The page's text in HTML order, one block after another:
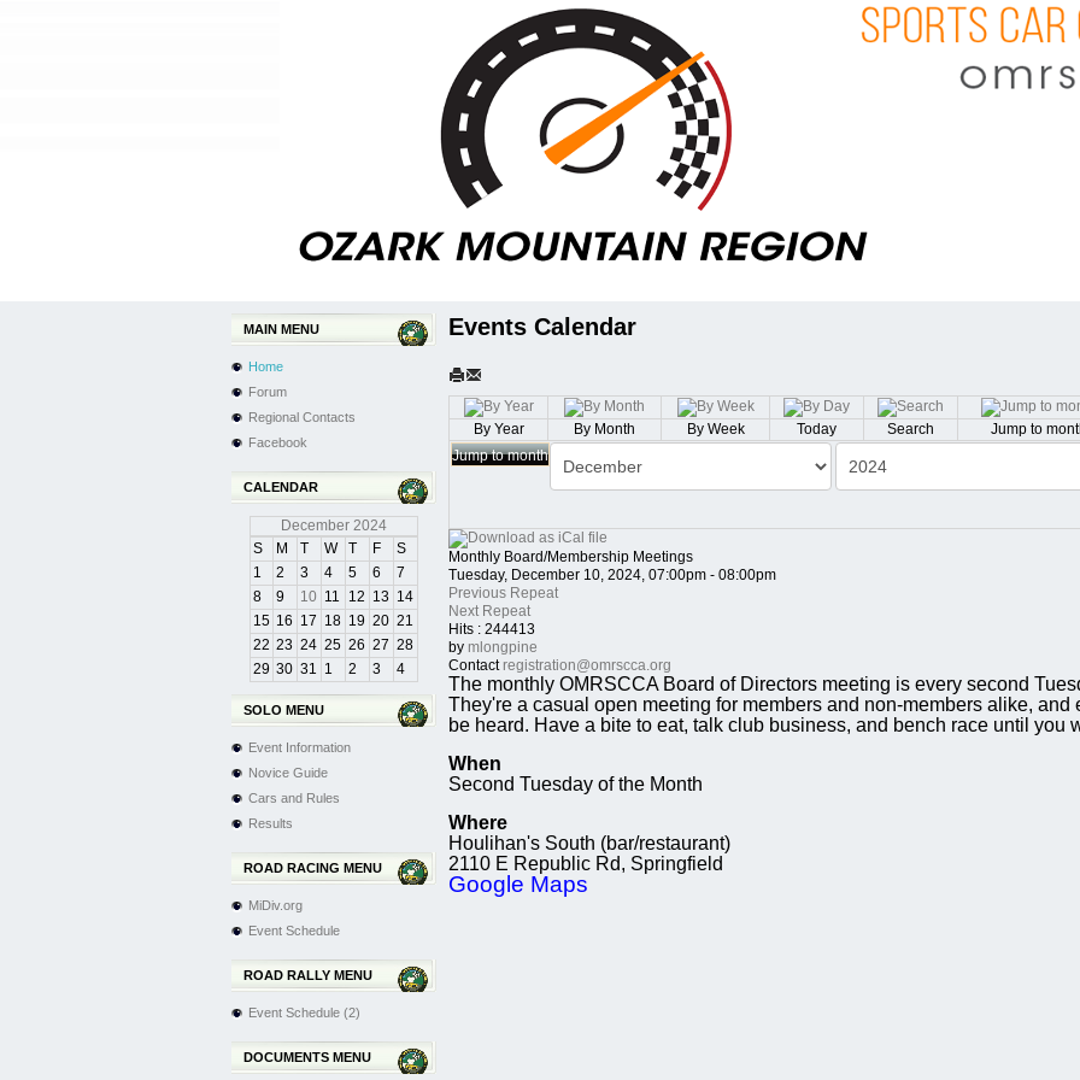
MAIN MENU
Home
Forum
Regional Contacts
Facebook
CALENDAR
December 2024
S
M T W T F
S
1
2 3 4 5 6
7
8
9 10 11 12 13 14
15 16 17 18 19 20 21
22 23 24 25 26 27 28
29 30 31 1 2 3 4
SOLO MENU
Event Information
Novice Guide
Cars and Rules
Results
ROAD RACING MENU
MiDiv.org
Event Schedule
ROAD RALLY MENU
Event Schedule (2)
DOCUMENTS MENU
Events Calendar
By Year By Month By Week Today Search
Jump to
Jump to month
Monthly Board/Membership Meetings
Tuesday, December 10, 2024, 07:00pm - 08:00pm
Previous Repeat
Next Repeat
Hits : 244413
by mlongpine
Contactregistration@omrscca.org
The monthly OMRSCCA Board of Directors meeting is every second
They're a casual open meeting for members and non-members alike,
be heard. Have a bite to eat, talk club business, and bench race until you
When
Second Tuesday of the Month
Where
Houlihan's South (bar/restaurant)
2110 E Republic Rd, Springfield
Google Maps